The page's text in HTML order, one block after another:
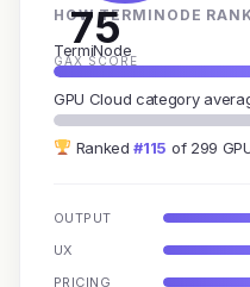
75
GAX SCORE
HOW TERMINODE
TermiNode
GPU Cloud category
Ranked#115 of 299
OUTPUT
UX
PRICING